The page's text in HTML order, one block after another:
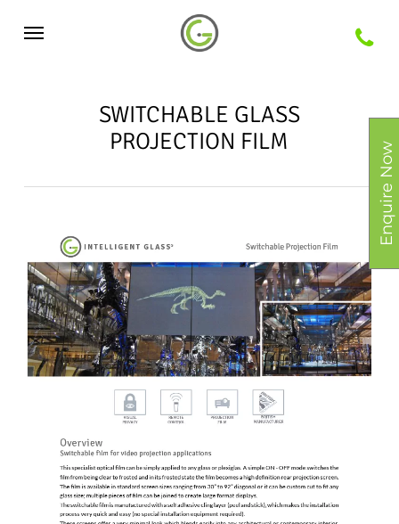
Menu
SWITCHABLE GLASS
PROJECTION FILM
Enquire Now